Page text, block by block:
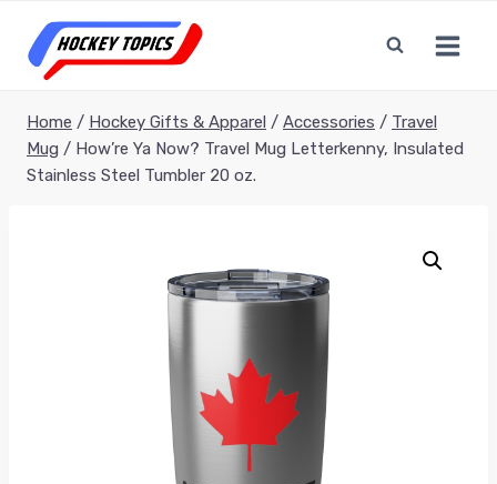
content
Home / Hockey Gifts & Apparel / Accessories / Travel
Mug / How’re Ya Now? Travel Mug Letterkenny, Insulated
Stainless Steel Tumbler 20 oz.